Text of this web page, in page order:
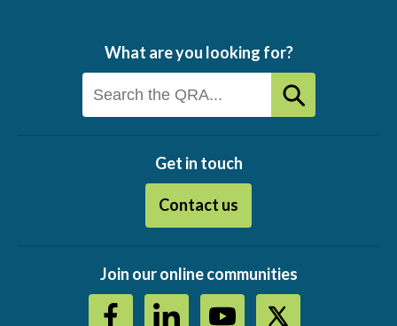
What are you looking for?
Get in touch
Contact us
Join our online communities